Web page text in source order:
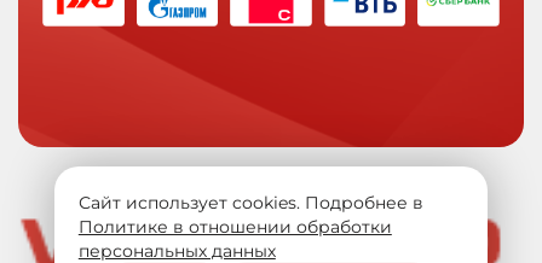
Сайт использует cookies. Подробнее в
Политике в отношении обработки
персональных данных